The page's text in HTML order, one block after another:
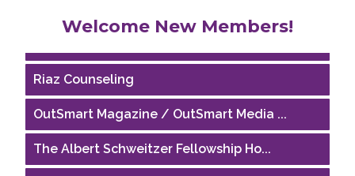
Welcome New Members!
Riaz Counseling
OutSmart Magazine / OutSmart Media ...
The Albert Schweitzer Fellowship Ho...